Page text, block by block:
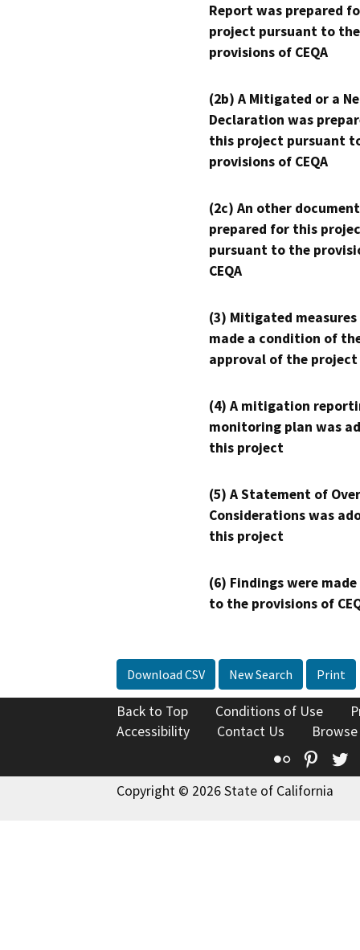
Report was prepared
project pursuant to the
provisions of CEQA
(2b) A Mitigated or a
Declaration was
this project pursuant
provisions of CEQA
(2c) An other
prepared for this
pursuant to the
CEQA
(3) Mitigated measures
made a condition of
approval of the project
(4) A mitigation
monitoring plan was
this project
(5) A Statement of
Considerations was
this project
(6) Findings were
to the provisions of
Download CSV New Search Print
Back to Top Conditions of Use
Accessibility
Contact Us
Flickr
Copyright © 2026 State of California